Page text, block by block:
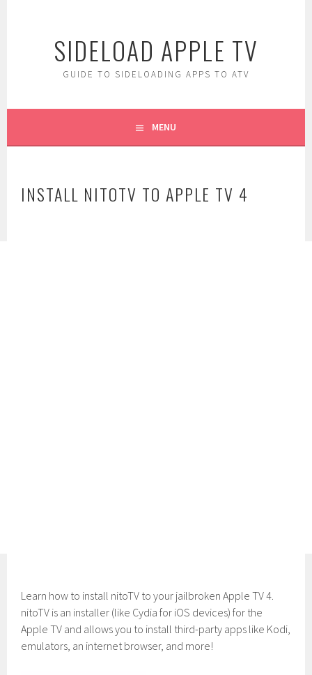
SIDELOAD APPLE TV
GUIDE TO SIDELOADING APPS TO ATV
MENU
INSTALL NITOTV TO APPLE TV 4
Learn how to install nitoTV to your jailbroken Apple TV 4.
nitoTV is an installer (like Cydia for iOS devices) for the
Apple TV and allows you to install third-party apps like Kodi,
emulators, an internet browser, and more!